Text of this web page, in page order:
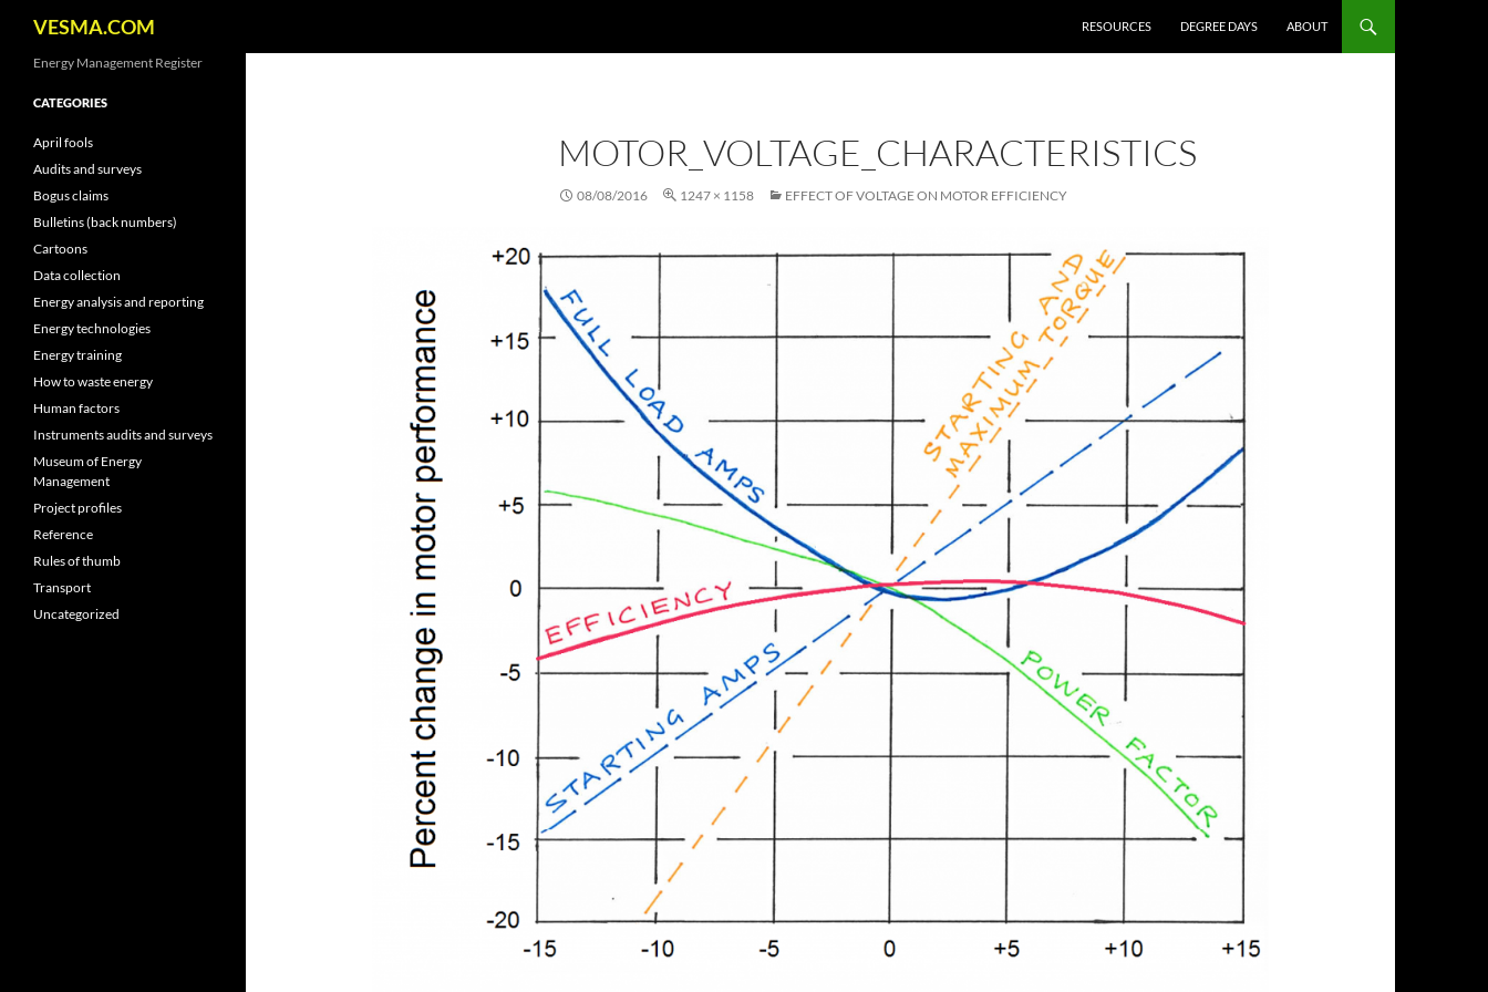
VESMA.COM RESOURCES DEGREE DAYS ABOUT
MOTOR_VOLTAGE_CHARACTERISTICS
08/08/2016 1247 × 1158 EFFECT OF VOLTAGE ON MOTOR EFFICIENCY
Energy Management Register
CATEGORIES
April fools
Audits and surveys
Bogus claims
Bulletins (back numbers)
Cartoons
Data collection
Energy analysis and reporting
Energy technologies
Energy training
How to waste energy
Human factors
Instruments audits and surveys
Museum of Energy
Management
Project profiles
Reference
Rules of thumb
Transport
Uncategorized